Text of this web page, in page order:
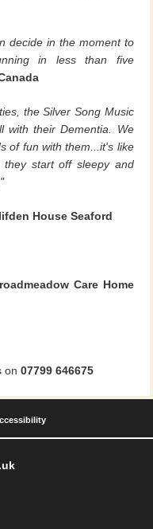
decide in the moment to
in less than five
the Silver Song Music
with their Dementia. We
of fun with them...it's like
start off sleepy and
House Seaford
Care Home
on07799 646675